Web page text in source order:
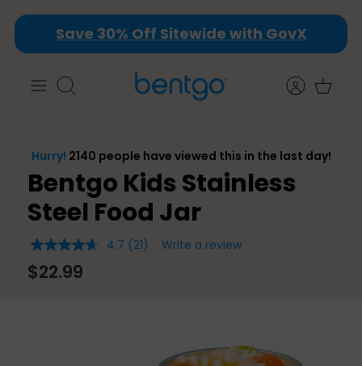
Skip
Save 30% Off Sitewide with GovX
Search
Bentgo Kids Stainless
Steel Food Jar
4.7
out
of
4.7 (21) Write a review
$22.99